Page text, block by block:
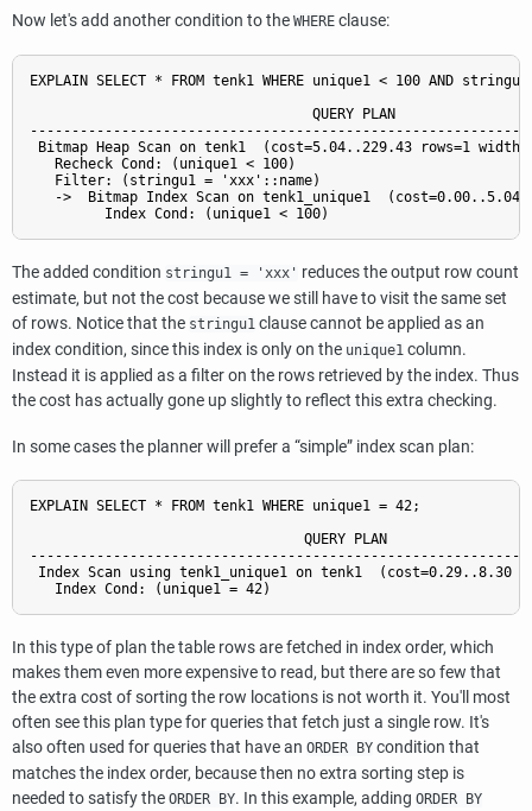
Now let's add another condition to the WHERE clause:
EXPLAIN SELECT * FROM tenk1 WHERE unique1 < 100 AND
                                  QUERY PLAN
Bitmap Heap Scan on tenk1  (cost=5.04..229.43 rows=1
   Recheck Cond: (unique1 < 100)
   Filter: (stringu1 = 'xxx'::name)
->  Bitmap Index Scan on tenk1_unique1  (cost=0.00..5.04
The added condition stringu1 = 'xxx' reduces the output row count
estimate, but not the cost because we still have to visit the same set
of rows. Notice that the stringu1 clause cannot be applied as an
index condition, since this index is only on the unique1 column.
Instead it is applied as a filter on the rows retrieved by the index. Thus
the cost has actually gone up slightly to reflect this extra checking.
In some cases the planner will prefer a “simple” index scan plan:
EXPLAIN SELECT * FROM tenk1 WHERE unique1 = 42;
                                 QUERY PLAN
Index Scan using tenk1_unique1 on tenk1  (cost=0.29..8.30
In this type of plan the table rows are fetched in index order, which
makes them even more expensive to read, but there are so few that
the extra cost of sorting the row locations is not worth it. You'll most
often see this plan type for queries that fetch just a single row. It's
also often used for queries that have an ORDER BY condition that
matches the index order, because then no extra sorting step is
needed to satisfy the ORDER BY. In this example, adding ORDER BY